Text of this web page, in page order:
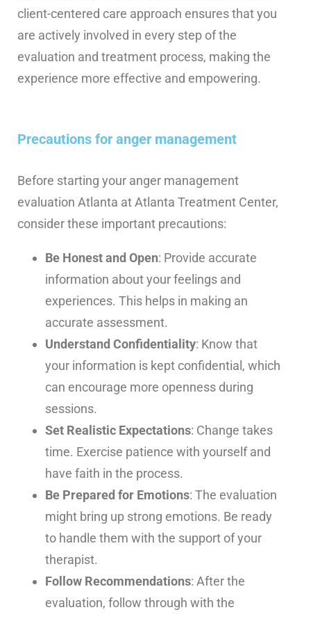
client-centered care approach ensures that you
are actively involved in every step of the
evaluation and treatment process, making the
experience more effective and empowering.
Precautions for anger management
Before starting your anger management
evaluation Atlanta at Atlanta Treatment Center,
consider these important precautions:
Be Honest and Open: Provide accurate
information about your feelings and
experiences. This helps in making an
accurate assessment.
Understand Confidentiality: Know that
your information is kept confidential, which
can encourage more openness during
sessions.
Set Realistic Expectations: Change takes
time. Exercise patience with yourself and
have faith in the process.
Be Prepared for Emotions: The evaluation
might bring up strong emotions. Be ready
to handle them with the support of your
therapist.
Follow Recommendations: After the
evaluation, follow through with the